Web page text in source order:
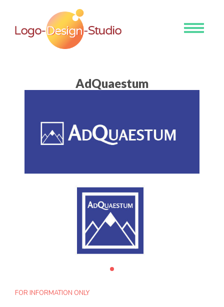
Toggle
AdQuaestum
FOR INFORMATION ONLY